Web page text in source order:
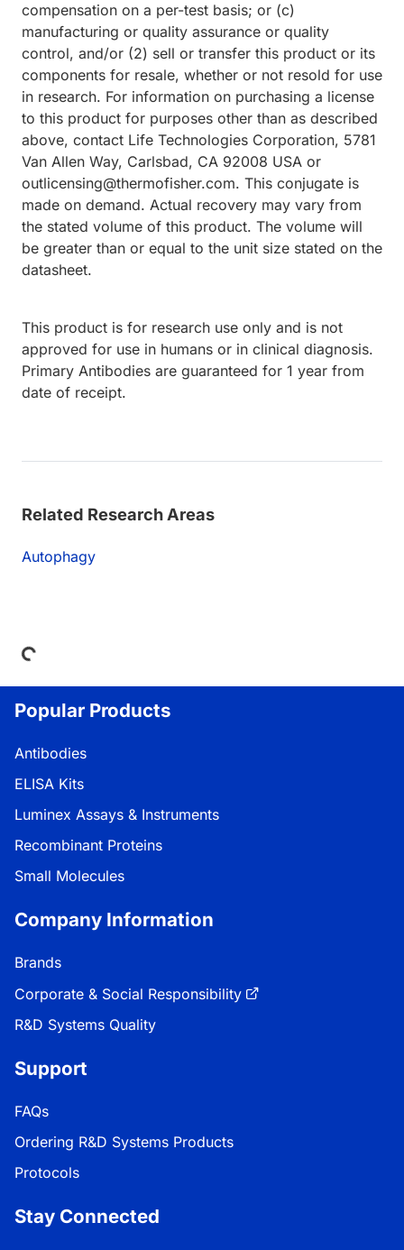
compensation on a per-test basis; or (c)
manufacturing or quality assurance or quality
control, and/or (2) sell or transfer this product or its
components for resale, whether or not resold for use
in research. For information on purchasing a license
to this product for purposes other than as described
above, contact Life Technologies Corporation, 5781
Van Allen Way, Carlsbad, CA 92008 USA or
outlicensing@thermofisher.com. This conjugate is
made on demand. Actual recovery may vary from
the stated volume of this product. The volume will
be greater than or equal to the unit size stated on the
datasheet.
This product is for research use only and is not
approved for use in humans or in clinical diagnosis.
Primary Antibodies are guaranteed for 1 year from
date of receipt.
Related Research Areas
Autophagy
Loading...
Popular Products
Antibodies
ELISA Kits
Luminex Assays & Instruments
Recombinant Proteins
Small Molecules
Company Information
Brands
Corporate & Social Responsibility
R&D Systems Quality
Support
FAQs
Ordering R&D Systems Products
Protocols
Stay Connected